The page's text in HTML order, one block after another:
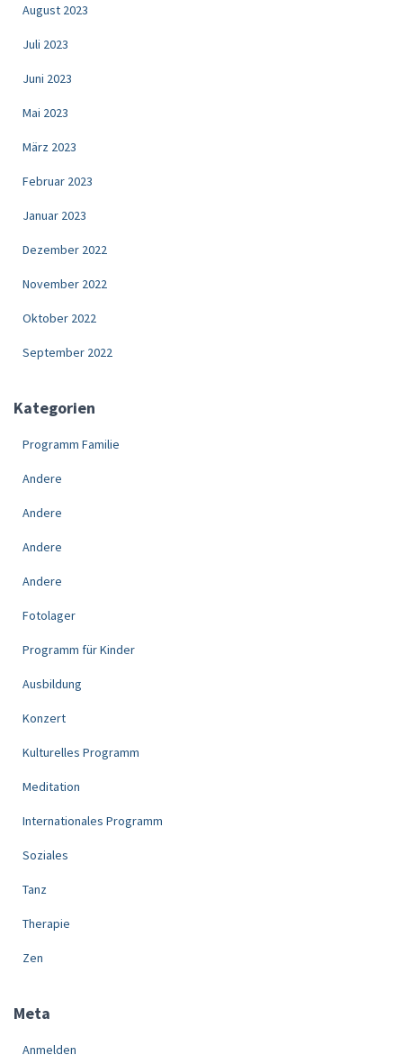
August 2023
Juli 2023
Juni 2023
Mai 2023
März 2023
Februar 2023
Januar 2023
Dezember 2022
November 2022
Oktober 2022
September 2022
Kategorien
Programm Familie
Andere
Andere
Andere
Andere
Fotolager
Programm für Kinder
Ausbildung
Konzert
Kulturelles Programm
Meditation
Internationales Programm
Soziales
Tanz
Therapie
Zen
Meta
Anmelden